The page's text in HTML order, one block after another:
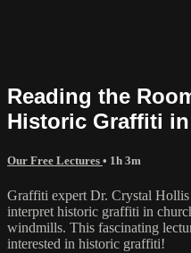
Reading the
Historic Graffiti
Our Free Lectures • 1h 3m
Graffiti expert Dr. Crystal
interpret historic graffiti in
windmills. This fascinating
interested in historic graffiti!